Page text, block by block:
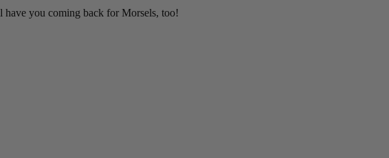
have you coming back for Morsels, too!